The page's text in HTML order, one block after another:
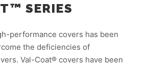
SERIES
performance covers has been
the deficiencies of
Val-Coat® covers have been